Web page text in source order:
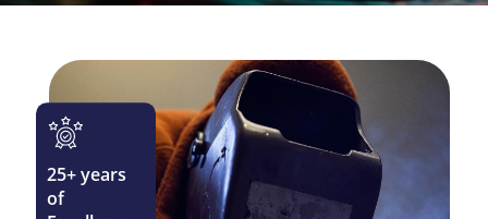
25+ years
of